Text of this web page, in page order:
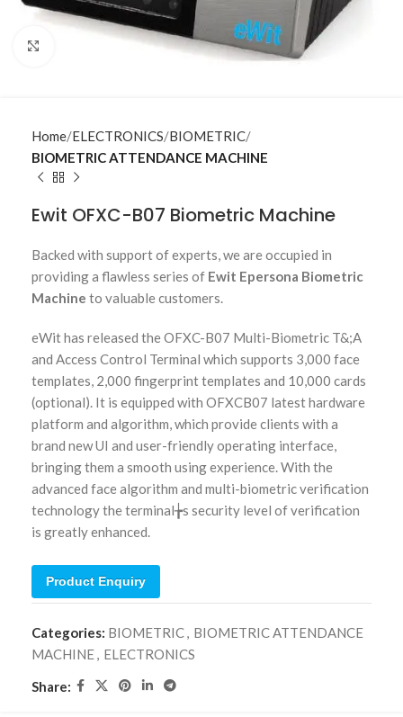
Click to enlarge
Home ELECTRONICS BIOMETRIC
BIOMETRIC ATTENDANCE MACHINE
Ewit OFXC-B07 Biometric Machine
Backed with support of experts, we are occupied in
providing a flawless series of Ewit Epersona Biometric
Machine to valuable customers.
eWit has released the OFXC-B07 Multi-Biometric T&;A
and Access Control Terminal which supports 3,000 face
templates, 2,000 fingerprint templates and 10,000 cards
(optional). It is equipped with OFXCB07 latest hardware
platform and algorithm, which provide clients with a
brand new UI and user-friendly operating interface,
bringing them a smooth using experience. With the
advanced face algorithm and multi-biometric verification
technology the terminal╆s security level of verification
is greatly enhanced.
Product Enquiry
Categories: BIOMETRIC, BIOMETRIC ATTENDANCE
MACHINE, ELECTRONICS
Share: